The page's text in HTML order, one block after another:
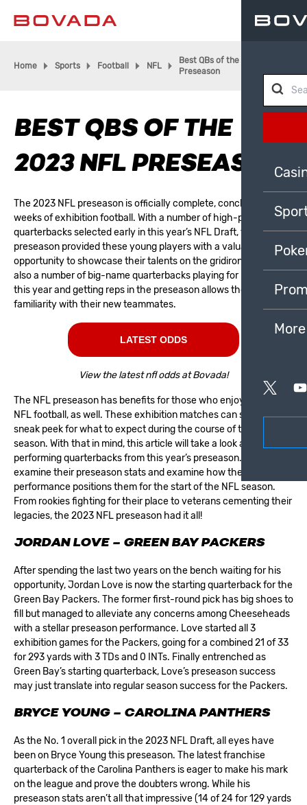
Home Sports Football NFL
Best QBs of the 2023 NFL
Preseason
BEST QBS OF THE
2023 NFL PRESEASON
The 2023 NFL preseason is officially complete, concluding three
weeks of exhibition football. With a number of high-profile
quarterbacks selected early in this year’s NFL Draft, the
preseason provided these young players with a valuable
opportunity to showcase their talents on the gridiron. There are
also a number of big-name quarterbacks playing for new teams
this year and getting reps in the preseason allows them to build
familiarity with their new teammates.
LATEST ODDS
View the latest nfl odds at Bovada!
The NFL preseason has benefits for those who enjoy
NFL football , as well. These exhibition matches can serve as a
sneak peek for what to expect during the course of the regular
season. With that in mind, this article will take a look at the top
performing quarterbacks from this year’s preseason. We’ll
examine their preseason stats and examine how their
performance positions them for the start of the NFL season.
From rookies fighting for their place to veterans cementing their
legacies, the 2023 NFL preseason had it all!
JORDAN LOVE – GREEN BAY PACKERS
After spending the last two years on the bench waiting for his
opportunity, Jordan Love is now the starting quarterback for the
Green Bay Packers. The former first-round pick has big shoes to
fill but managed to alleviate any concerns among Cheeseheads
with a stellar preseason performance. Love started all 3
exhibition games for the Packers, going for a combined 21 of 33
for 293 yards with 3 TDs and 0 INTs. Finally entrenched as
Green Bay’s starting quarterback, Love’s preseason success
may just translate into regular season success for the Packers.
BRYCE YOUNG – CAROLINA PANTHERS
As the No. 1 overall pick in the 2023 NFL Draft, all eyes have
been on Bryce Young this preseason. The latest franchise
quarterback of theCarolina Panthers is eager to make his mark
on the league and prove the doubters wrong. While his
preseason stats aren’t all that impressive (14 of 24 for 129 yards
More